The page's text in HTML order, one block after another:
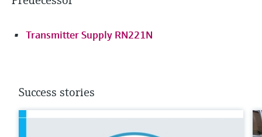
Transmitter Supply RN221N
Success stories